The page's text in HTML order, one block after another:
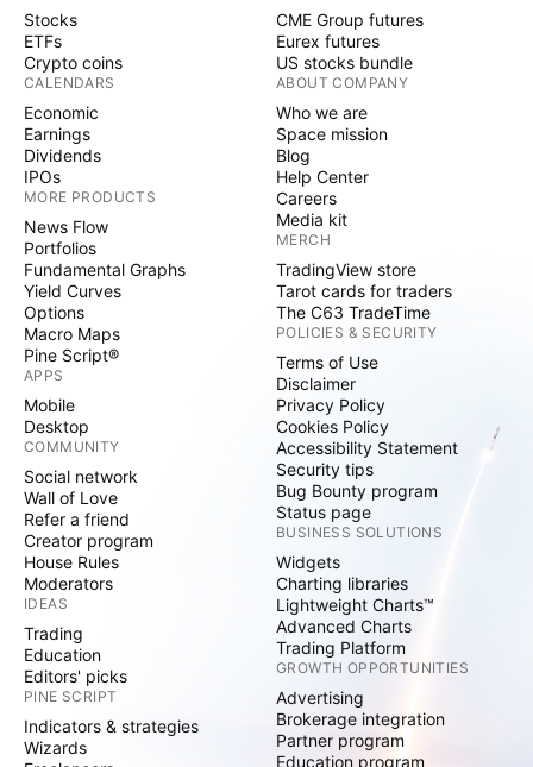
Stocks
ETFs
Crypto coins
CALENDARS
Economic
Earnings
Dividends
IPOs
MORE PRODUCTS
News Flow
Portfolios
Fundamental Graphs
Yield Curves
Options
Macro Maps
Pine Script®
APPS
Mobile
Desktop
COMMUNITY
Social network
Wall of Love
Refer a friend
Creator program
House Rules
Moderators
IDEAS
Trading
Education
Editors' picks
PINE SCRIPT
Indicators & strategies
Wizards
CME Group futures
Eurex futures
US stocks bundle
ABOUT COMPANY
Who we are
Space mission
Blog
Help Center
Careers
Media kit
MERCH
TradingView store
Tarot cards for traders
The C63 TradeTime
POLICIES & SECURITY
Terms of Use
Disclaimer
Privacy Policy
Cookies Policy
Accessibility Statement
Security tips
Bug Bounty program
Status page
BUSINESS SOLUTIONS
Widgets
Charting libraries
Lightweight Charts™
Advanced Charts
Trading Platform
GROWTH OPPORTUNITIES
Advertising
Brokerage integration
Partner program
Education program